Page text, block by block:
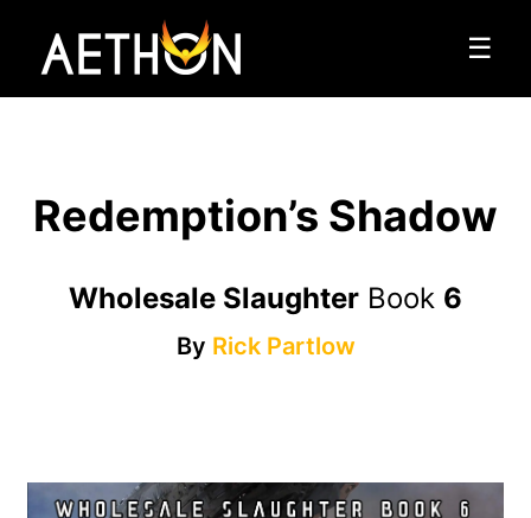
☰
Redemption’s Shadow
Wholesale Slaughter Book 6
By Rick Partlow